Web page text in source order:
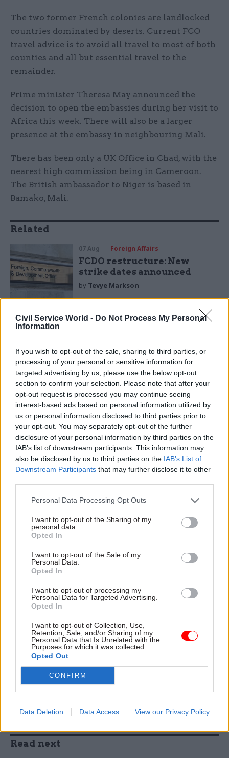
Civil Service World - Do Not Process My Personal
Information
If you wish to opt-out of the sale, sharing to third parties, or
processing of your personal or sensitive information for
targeted advertising by us, please use the below opt-out
section to confirm your selection. Please note that after your
opt-out request is processed you may continue seeing
interest-based ads based on personal information utilized by
us or personal information disclosed to third parties prior to
your opt-out. You may separately opt-out of the further
disclosure of your personal information by third parties on the
IAB’s list of downstream participants. This information may
also be disclosed by us to third parties on the IAB’s List of
Downstream Participants that may further disclose it to other
Personal Data Processing Opt Outs
I want to opt-out of the Sharing of my
personal data.
Opted In
I want to opt-out of the Sale of my
Personal Data.
Opted In
I want to opt-out of processing my
Personal Data for Targeted Advertising.
Opted In
I want to opt-out of Collection, Use,
Retention, Sale, and/or Sharing of my
Personal Data that Is Unrelated with the
Purposes for which it was collected.
Opted Out
CONFIRM
Data Deletion Data Access View our Privacy Policy
The two former French colonies are landlocked
countries dominated by deserts. Current FCO
travel advice is to avoid all travel to most of both
counties and all but essential travel to the
remainder.
Prime minister Theresa May announced the
decision to open the embassies during her visit to
Africa this week. There will also be a larger
presence at the embassy in neighbouring Mali.
There has been only a UK Office in Chad, with the
nearest high commission being in Cameroon.
The British ambassador to Niger is based in
Bamako, Mali.
Related
07 Aug Foreign Affairs
FCDO restructure: New
strike dates announced
by Tevye Markson
Niger is dominated by desert and is rated by the
United Nations among the world's least-
developed nations. It suffers from frequent
droughts, insurgency and widespread poverty,
though is an exporter of uranium and has
increased oil exploration and gold mining.
Chad is largely semi-desert country but is rich in
gold and uranium and is already an oil exporter,
conflict and poverty.
Read the most recent articles written by Mark
critical of government
International Relations
CATEGORIES
Foreign Affairs
SHARE THIS PAGE
Read next